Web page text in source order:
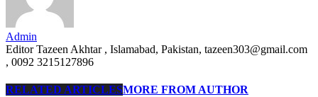
Admin
Editor Tazeen Akhtar , Islamabad, Pakistan, tazeen303@gmail.com
, 0092 3215127896
RELATED ARTICLESMORE FROM AUTHOR